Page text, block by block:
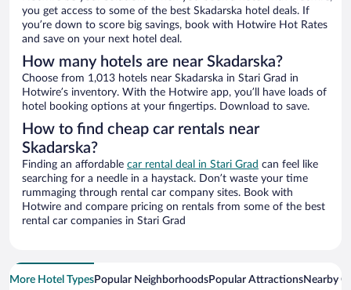
you get access to some of the best Skadarska hotel deals. If
you’re down to score big savings, book with Hotwire Hot Rates
and save on your next hotel deal.
How many hotels are near Skadarska?
Choose from 1,013 hotels near Skadarska in Stari Grad in
Hotwire’s inventory. With the Hotwire app, you’ll have loads of
hotel booking options at your fingertips. Download to save.
How to find cheap car rentals near
Skadarska?
Finding an affordable car rental deal in Stari Grad can feel like
searching for a needle in a haystack. Don’t waste your time
rummaging through rental car company sites. Book with
Hotwire and compare pricing on rentals from some of the best
rental car companies in Stari Grad
More Hotel TypesPopular NeighborhoodsPopular AttractionsNearby